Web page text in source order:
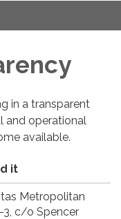
in a transparent
and operational
available.
it
Metropolitan
3, c/o Spencer